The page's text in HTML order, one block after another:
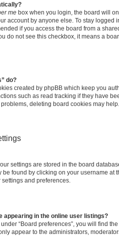
me box when you login, the board will
account by anyone else. To stay logged
if you access the board from a
do not see this checkbox, it means a
do?
created by phpBB which keep you
such as read tracking if they have
deleting board cookies may help.
settings are stored in the board
found by clicking on your username at
and preferences.
appearing in the online user listings?
“Board preferences”, you will find
appear to the administrators,